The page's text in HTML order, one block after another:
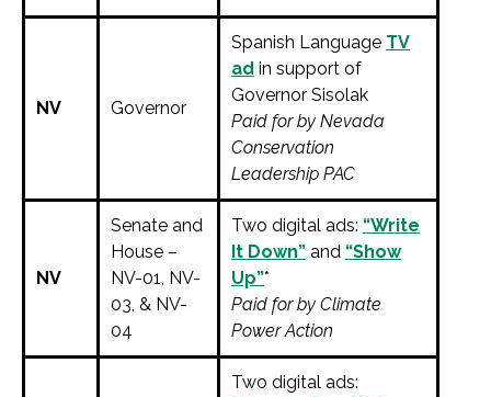
NV Governor
Spanish Language TV
ad in support of
Governor Sisolak
Paid for by Nevada
Conservation
Leadership PAC
NV
Senate and
House –
NV-01, NV-
03, & NV-
04
Two digital ads: “Write
It Down” and “Show
Up”*
Paid for by Climate
Power Action
Two digital ads: